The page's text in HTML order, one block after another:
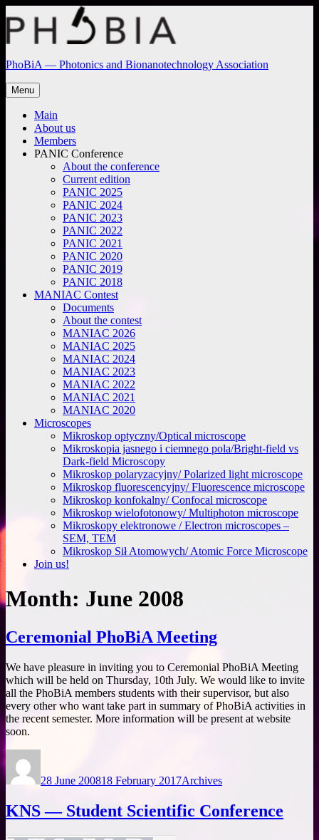
to
content
PhoBiA — Photonics and Bionanotechnology Association
Menu
Main
About us
Members
PANIC Conference
About the conference
Current edition
PANIC 2025
PANIC 2024
PANIC 2023
PANIC 2022
PANIC 2021
PANIC 2020
PANIC 2019
PANIC 2018
MANIAC Contest
Documents
About the contest
MANIAC 2026
MANIAC 2025
MANIAC 2024
MANIAC 2023
MANIAC 2022
MANIAC 2021
MANIAC 2020
Microscopes
Mikroskop optyczny/Optical microscope
Mikroskopia jasnego i ciemnego pola/Bright-field vs
Dark-field Microscopy
Mikroskop polaryzacyjny/ Polarized light microscope
Mikroskop fluorescencyjny/ Fluorescence microscope
Mikroskop konfokalny/ Confocal microscope
Mikroskop wielofotonowy/ Multiphoton microscope
Mikroskopy elektronowe / Electron microscopes –
SEM, TEM
Mikroskop Sił Atomowych/ Atomic Force Microscope
Join us!
Month: June 2008
Ceremonial PhoBiA Meeting
We have pleasure in inviting you to Ceremonial PhoBiA Meeting
which will be held on Thursday, 10th July. We would like to invite
all the PhoBiA members students with their supervisor, but also
every other who want take part in summary of PhoBiA activities in
the recent semester. More information will be present at website
soon.
28 June 200818 February 2017Archives
KNS — Student Scientific Conference